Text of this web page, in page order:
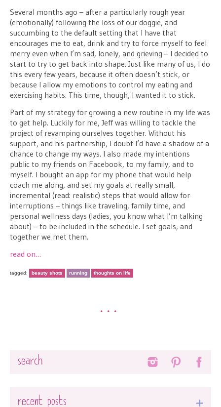
Several months ago – after a particularly rough year
(emotionally) following the loss of our doggie, and
succumbing to the default setting that I have that
encourages me to eat, drink and try to force myself to feel
merry even when I’m sad, lonely, and grieving – I decided to
start to try to get back into shape. Just like many of us, I do
this every few years, because it often doesn’t stick, or
because I allow my emotions to control my eating and
exercising habits. This time, though, I wanted it to stick.
Part of my strategy for growing a new routine in my life was
to get help. Luckily for me, Jeff was willing to tackle the
project of revamping ourselves together. Without his
support, and his partnership, I doubt I’d have a shadow of a
chance to change my ways. I also made my intentions
public to my friends on Facebook, to my family, and to
myself. I bought an app for my phone that would help
coach me along, and set my goals at really small,
incremental (read: realistic) steps that would allow for
interruptions – things like traveling, family time, and
personal wellness days (ladies, you know what I’m talking
about) – to be included in the schedule. I set goals, and
together we met them.
read on…
tagged: beauty shots running thoughts on life
•••
recent posts